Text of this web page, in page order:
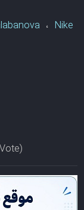
، Nike